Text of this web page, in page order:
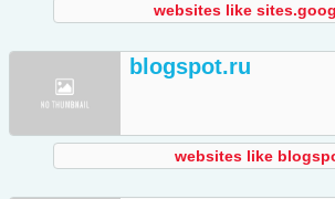
websites like
blogspot.ru
websites like